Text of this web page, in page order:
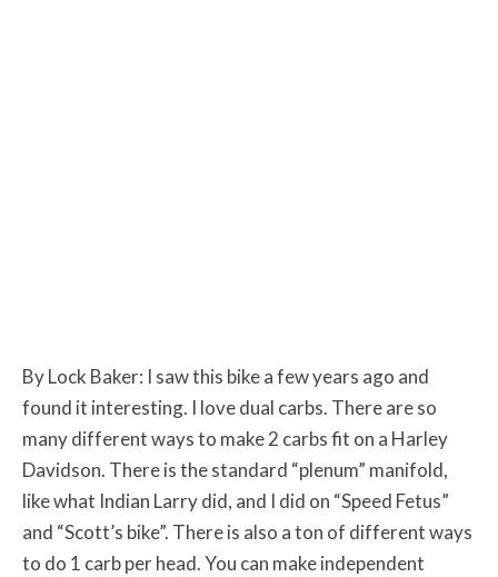
By Lock Baker: I saw this bike a few years ago and
found it interesting. I love dual carbs. There are so
many different ways to make 2 carbs fit on a Harley
Davidson. There is the standard “plenum” manifold,
like what Indian Larry did, and I did on “Speed Fetus”
and “Scott’s bike”. There is also a ton of different ways
to do 1 carb per head. You can make independent